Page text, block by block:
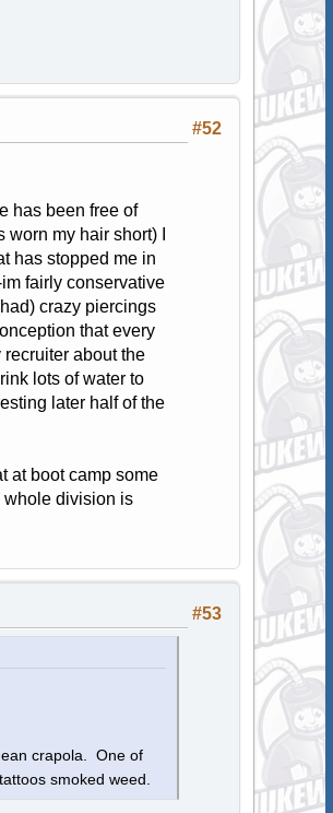
#52
has been free of
my hair short) I
has stopped me in
fairly conservative
crazy piercings
that every
about the
lots of water to
later half of the
at boot camp some
whole division is
#53
crapola. One of
smoked weed.